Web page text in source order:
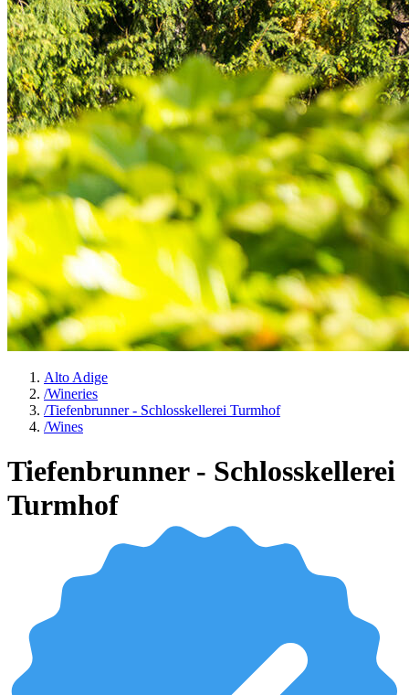
Alto Adige
/Wineries
/Tiefenbrunner - Schlosskellerei Turmhof
/Wines
Tiefenbrunner - Schlosskellerei
Turmhof